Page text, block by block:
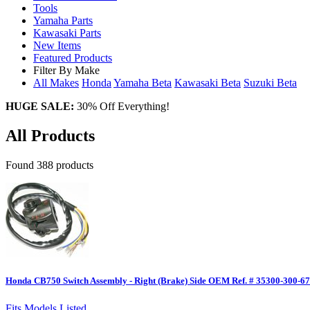
Tools
Yamaha Parts
Kawasaki Parts
New Items
Featured Products
Filter By Make
All Makes HondaYamaha Beta Kawasaki Beta Suzuki Beta
HUGE SALE: 30% Off Everything!
All Products
Found 388 products
Honda CB750 Switch Assembly - Right (Brake) Side OEM Ref. # 35300-300-